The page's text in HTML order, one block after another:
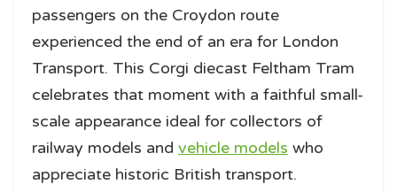
passengers on the Croydon route
experienced the end of an era for London
Transport. This Corgi diecast Feltham Tram
celebrates that moment with a faithful small-
scale appearance ideal for collectors of
railway models and vehicle models who
appreciate historic British transport.